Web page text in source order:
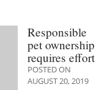
Responsible
pet ownership
requires effort
POSTED ON
AUGUST 20, 2019